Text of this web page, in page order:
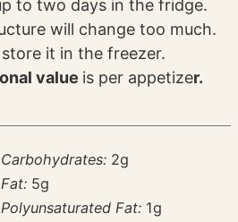
to two days in the fridge.
will change too much.
it in the freezer.
value is per appetizer.
Carbohydrates: 2g
Fat: 5g
Polyunsaturated Fat: 1g